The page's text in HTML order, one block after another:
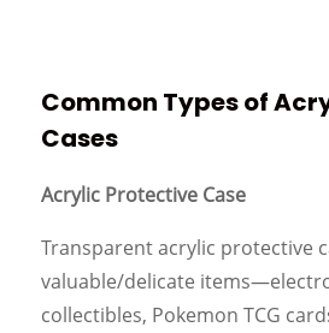
Common Types of
Cases
Acrylic Protective Case
Transparent acrylic protective
valuable/delicate
collectibles, Pokemon TCG